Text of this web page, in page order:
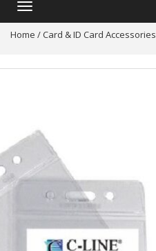
Toggle
Home /Card & ID Card Accessories